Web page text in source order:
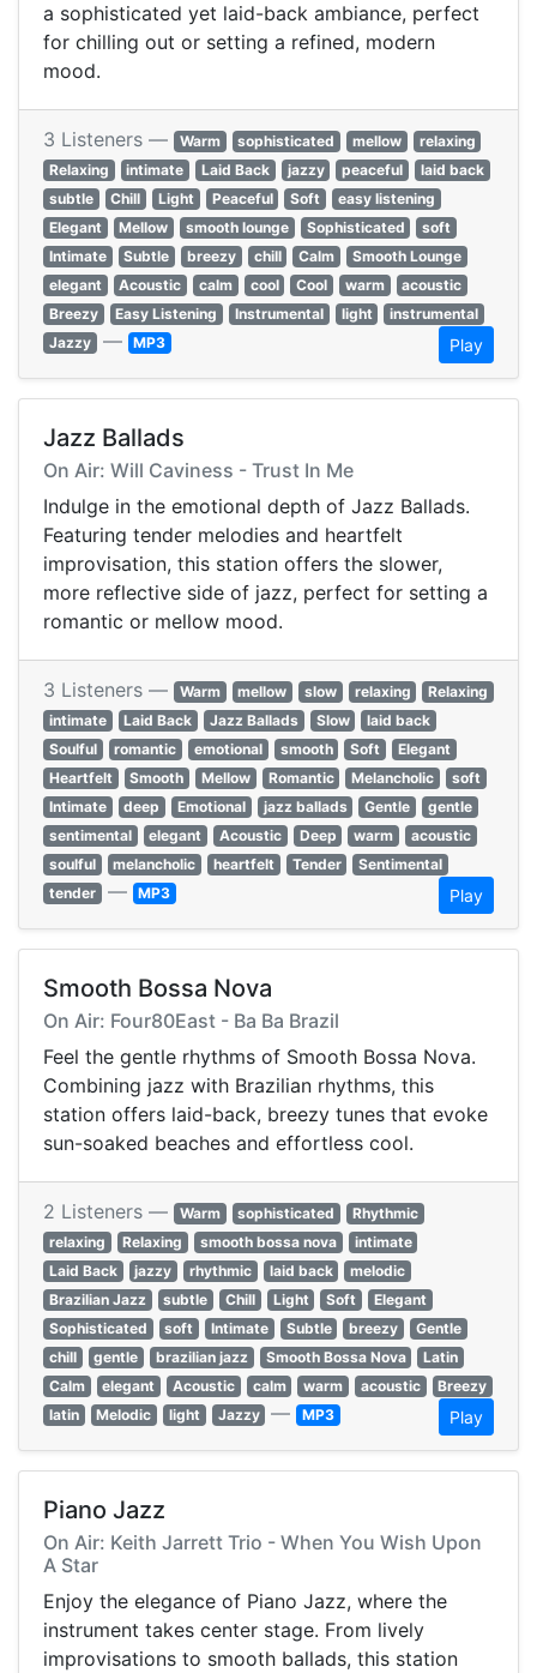
a sophisticated yet laid-back ambiance, perfect
for chilling out or setting a refined, modern
mood.
3 Listeners — Warm sophisticated mellow
relaxing
Relaxing
intimate Laid Back jazzy peaceful
laid back
subtle
Chill Light Peaceful Soft
easy listening
Elegant
Mellow smooth lounge Sophisticated
soft
Intimate
Subtle breezy chill Calm
Smooth Lounge
elegant
Acoustic calm cool Cool warm
acoustic
Breezy
Easy Listening Instrumental light
instrumental
Jazzy — MP3 Play
Jazz Ballads
On Air: Will Caviness - Trust In Me
Indulge in the emotional depth of Jazz Ballads.
Featuring tender melodies and heartfelt
improvisation, this station offers the slower,
more reflective side of jazz, perfect for setting a
romantic or mellow mood.
3 Listeners — Warm mellow slow relaxing
Relaxing
intimate
Laid Back Jazz Ballads Slow
laid back
Soulful
romantic emotional smooth Soft
Elegant
Heartfelt
Smooth Mellow Romantic Melancholic
soft
Intimate
deep Emotional jazz ballads Gentle
gentle
sentimental
elegant Acoustic Deep warm
acoustic
soulful
melancholic heartfelt Tender
Sentimental
tender — MP3 Play
Smooth Bossa Nova
On Air: Four80East - Ba Ba Brazil
Feel the gentle rhythms of Smooth Bossa Nova.
Combining jazz with Brazilian rhythms, this
station offers laid-back, breezy tunes that evoke
sun-soaked beaches and effortless cool.
2 Listeners — Warm sophisticated
Rhythmic
relaxing
Relaxing smooth bossa nova
intimate
Laid Back
jazzy rhythmic laid back
melodic
Brazilian Jazz
subtle Chill Light Soft
Elegant
Sophisticated
soft Intimate Subtle breezy
Gentle
chill
gentle brazilian jazz Smooth Bossa Nova
Latin
Calm
elegant Acoustic calm warm acoustic
Breezy
latin
Melodic light Jazzy — MP3 Play
Piano Jazz
On Air: Keith Jarrett Trio - When You Wish Upon
A Star
Enjoy the elegance of Piano Jazz, where the
instrument takes center stage. From lively
improvisations to smooth ballads, this station